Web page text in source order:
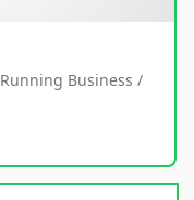
Business /